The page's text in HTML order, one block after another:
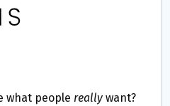
what people really want?